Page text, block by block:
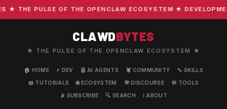
THE PULSE OF THE OPENCLAW ECOSYSTEM ★
CLAWDBYTES
★ THE PULSE OF THE OPENCLAW ECOSYSTEM ★
🏠 HOME ⚡ DEV 🤖 AI AGENTS 🦞 COMMUNITY
🔧 SKILLS
📖 TUTORIALS
🌐 ECOSYSTEM 💬 DISCOURSE
🛠️ TOOLS
📡 SUBSCRIBE
🔍 SEARCH ℹ️ ABOUT